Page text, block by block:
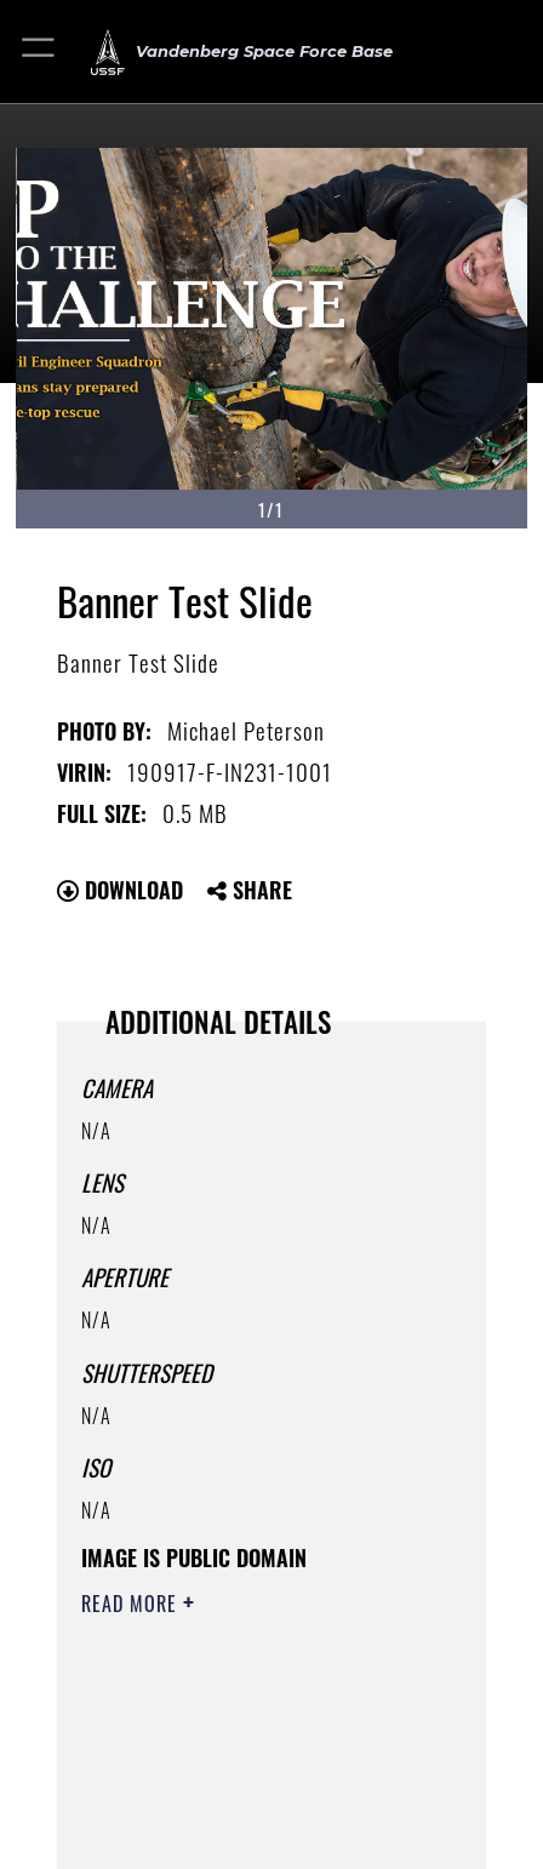
Vandenberg Space Force Base
1/1
Banner Test Slide
Banner Test Slide
PHOTO BY: Michael Peterson
VIRIN: 190917-F-IN231-1001
FULL SIZE: 0.5 MB
DOWNLOAD SHARE
ADDITIONAL DETAILS
CAMERA
N/A
LENS
N/A
APERTURE
N/A
SHUTTERSPEED
N/A
ISO
N/A
IMAGE IS PUBLIC DOMAIN
READ MORE